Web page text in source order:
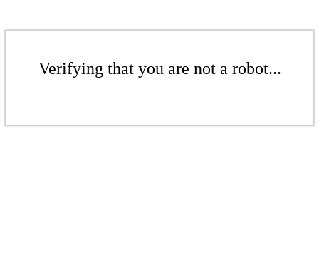
Verifying that you are not a robot...